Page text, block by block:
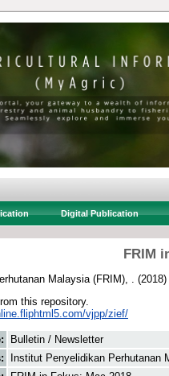
Digital Publication
FRIM
Malaysia (FRIM), .
(2018)
this repository.
vjpp/zief/
Bulletin / Newsletter
Institut Penyelidikan Perhutanan